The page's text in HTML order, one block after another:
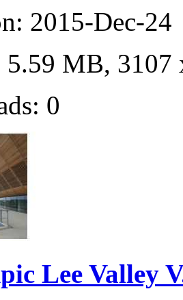
2015-Dec-24
5.59 MB, 3107
0
Lee Valley